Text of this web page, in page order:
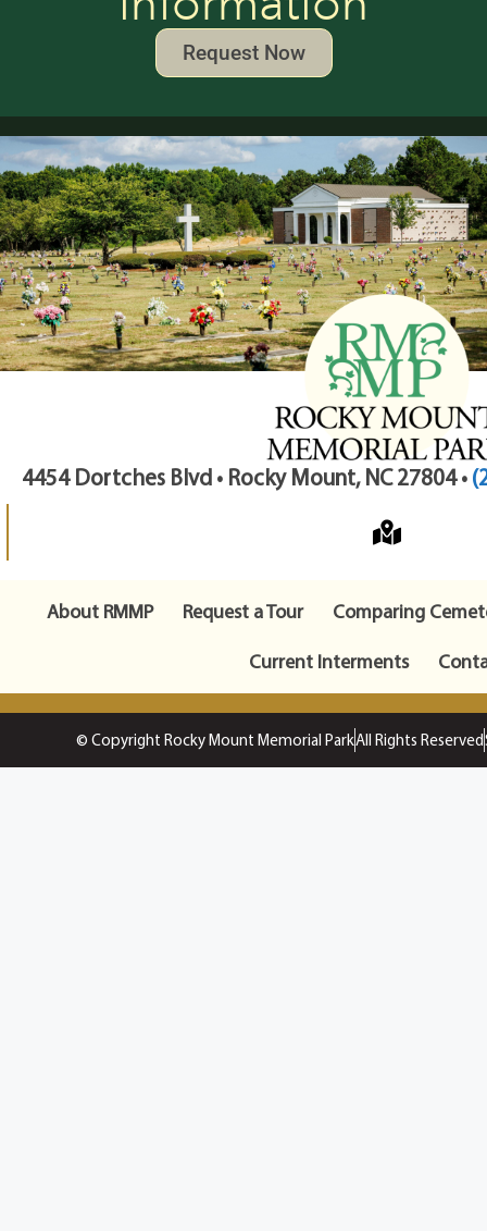
Request Now
4454 Dortches Blvd • Rocky Mount, NC 27804 •
About RMMP Request a Tour
Comparing
Current Interments
© Copyright Rocky Mount Memorial ParkAll Rights Reserved